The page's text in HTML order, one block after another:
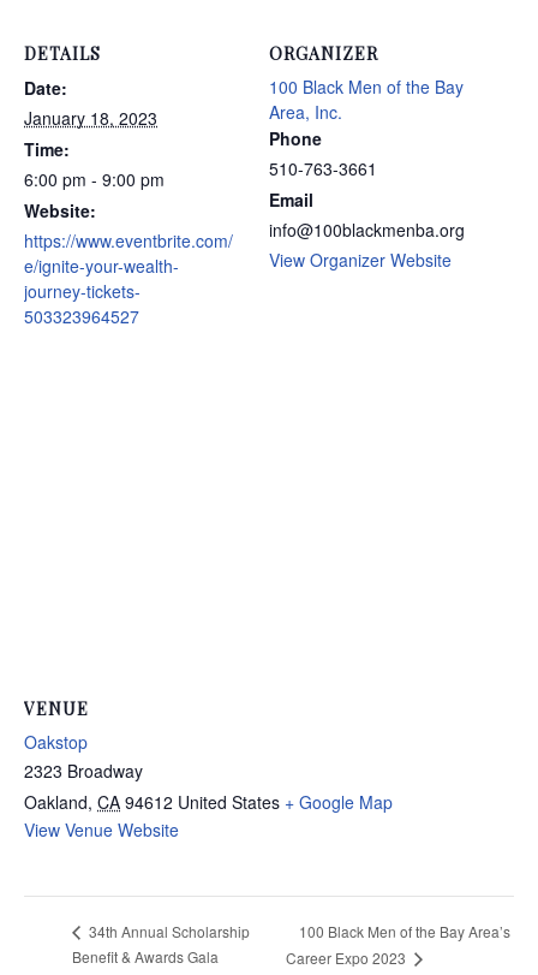
DETAILS
Date:
January 18, 2023
Time:
6:00 pm - 9:00 pm
Website:
https://www.eventbrite.com/
e/ignite-your-wealth-
journey-tickets-
503323964527
ORGANIZER
100 Black Men of the Bay
Area, Inc.
Phone
510-763-3661
Email
info@100blackmenba.org
View Organizer Website
VENUE
Oakstop
2323 Broadway
Oakland, CA 94612 United States + Google Map
View Venue Website
34th Annual Scholarship
Benefit & Awards Gala
100 Black Men of the Bay Area’s
Career Expo 2023